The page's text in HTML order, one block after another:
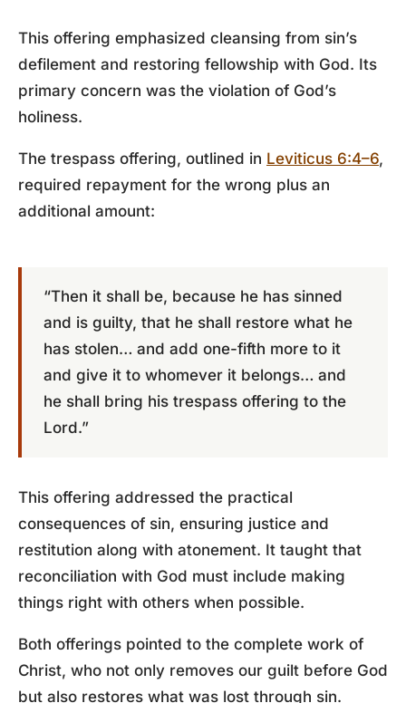
This offering emphasized cleansing from sin’s
defilement and restoring fellowship with God. Its
primary concern was the violation of God’s
holiness.
The trespass offering, outlined in Leviticus 6:4–6,
required repayment for the wrong plus an
additional amount:
“Then it shall be, because he has sinned
and is guilty, that he shall restore what he
has stolen… and add one-fifth more to it
and give it to whomever it belongs… and
he shall bring his trespass offering to the
Lord.”
This offering addressed the practical
consequences of sin, ensuring justice and
restitution along with atonement. It taught that
reconciliation with God must include making
things right with others when possible.
Both offerings pointed to the complete work of
Christ, who not only removes our guilt before God
but also restores what was lost through sin.